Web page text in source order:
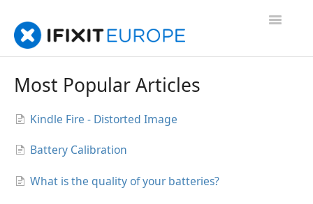
Toggle
Most Popular Articles
Kindle Fire - Distorted Image
Battery Calibration
What is the quality of your batteries?